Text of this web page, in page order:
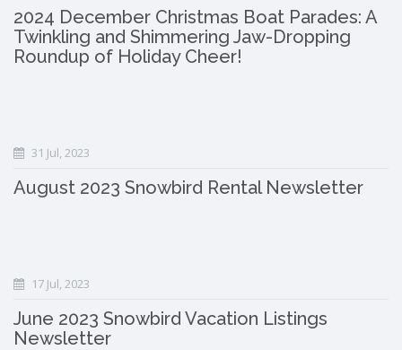
2024 December Christmas Boat Parades: A
Twinkling and Shimmering Jaw-Dropping
Roundup of Holiday Cheer!
31 Jul, 2023
August 2023 Snowbird Rental Newsletter
17 Jul, 2023
June 2023 Snowbird Vacation Listings
Newsletter